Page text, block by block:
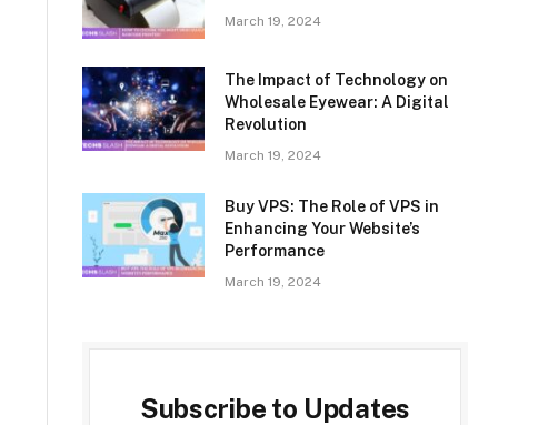
March 19, 2024
The Impact of Technology on
Wholesale Eyewear: A Digital
Revolution
March 19, 2024
Buy VPS: The Role of VPS in
Enhancing Your Website’s
Performance
March 19, 2024
Subscribe to Updates